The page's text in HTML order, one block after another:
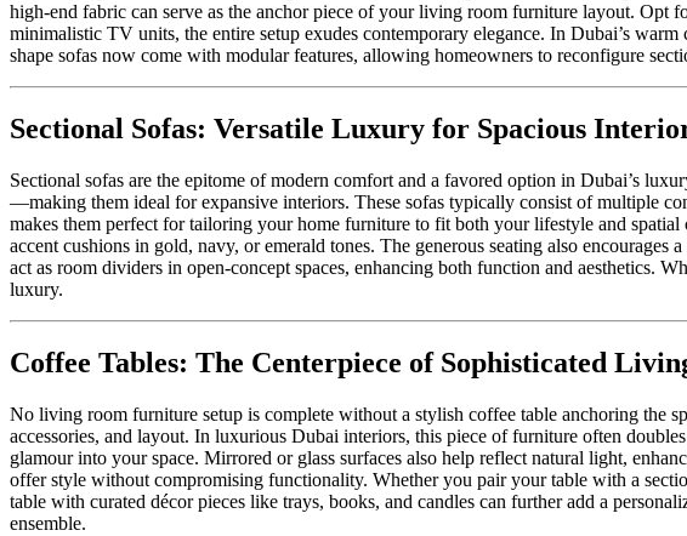
high-end fabric can serve as the anchor piece of your living room furniture layout.
minimalistic TV units, the entire setup exudes contemporary elegance. In Dubai’s
shape sofas now come with modular features, allowing homeowners to reconfigure
Sectional Sofas: Versatile Luxury for Spacious
Sectional sofas are the epitome of modern comfort and a favored option in Dubai’s
—making them ideal for expansive interiors. These sofas typically consist of multiple
makes them perfect for tailoring your home furniture to fit both your lifestyle and
accent cushions in gold, navy, or emerald tones. The generous seating also
act as room dividers in open-concept spaces, enhancing both function and aesthetics.
luxury.
Coffee Tables: The Centerpiece of Sophisticated
No living room furniture setup is complete without a stylish coffee table anchoring the
accessories, and layout. In luxurious Dubai interiors, this piece of furniture often
glamour into your space. Mirrored or glass surfaces also help reflect natural light,
offer style without compromising functionality. Whether you pair your table with a
table with curated décor pieces like trays, books, and candles can further add a
ensemble.